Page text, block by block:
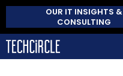
OUR IT INSIGHTS &
CONSULTING